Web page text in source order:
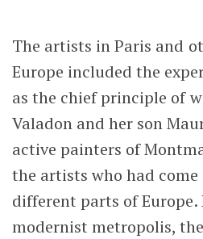
The artists in Paris and
Europe included the
as the chief principle of
Valadon and her son
active painters of
the artists who had
different parts of
modernist metropolis,